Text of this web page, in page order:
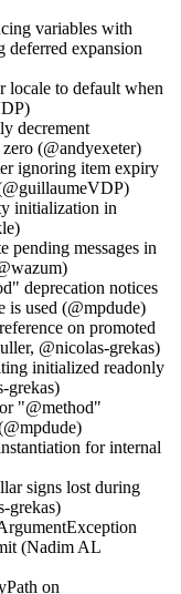
variables with
deferred expansion
locale to default when
decrement
(@andyexeter)
ignoring item expiry
initialization in
pending messages in
deprecation notices
is used (@mpdude)
on promoted
@nicolas-grekas)
initialized readonly
grekas)
"@method"
for internal
signs lost during
grekas)
(Nadim AL
on